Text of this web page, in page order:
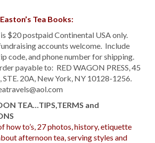
Tea Books:
$20 postpaid Continental USA only.
accounts welcome. Include
code, and phone number for shipping.
payable to: RED WAGON PRESS, 45
STE. 20A, New York, NY 10128-1256.
TEA…TIPS,TERMS and
how to’s, 27 photos, history, etiquette
afternoon tea, serving styles and